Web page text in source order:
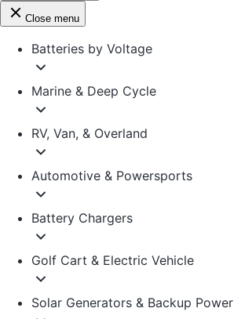
Close menu
Batteries by Voltage
Marine & Deep Cycle
RV, Van, & Overland
Automotive & Powersports
Battery Chargers
Golf Cart & Electric Vehicle
Solar Generators & Backup Power